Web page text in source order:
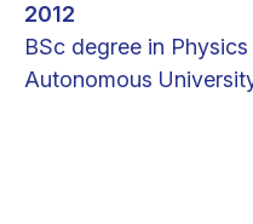
2012
BSc degree in
Autonomous